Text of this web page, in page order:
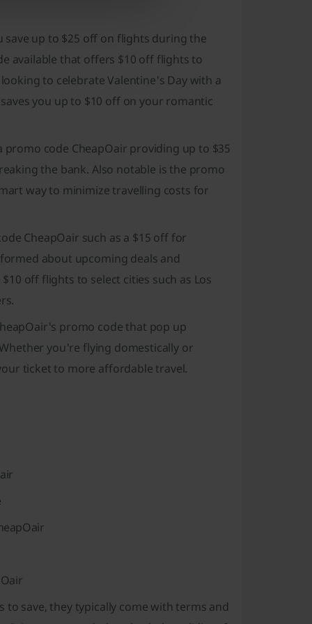
save up to $25 off on flights during the
available that offers $10 off flights to
to celebrate Valentine's Day with a
you up to $10 off on your romantic
code CheapOair providing up to $35
the bank. Also notable is the promo
way to minimize travelling costs for
CheapOair such as a $15 off for
about upcoming deals and
off flights to select cities such as Los
promo code that pop up
you're flying domestically or
ticket to more affordable travel.
save, they typically come with terms and